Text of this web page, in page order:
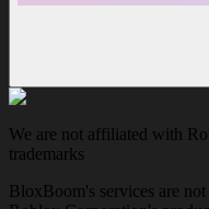
We are not affiliated with
trademarks
BloxBoom's services are